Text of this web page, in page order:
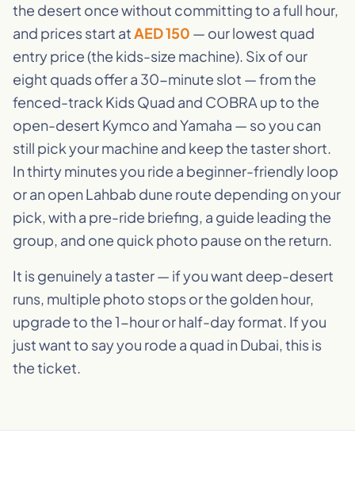
the desert once without committing to a full hour,
and prices start atAED 150 — our lowest quad
entry price (the kids-size machine). Six of our
eight quads offer a 30-minute slot — from the
fenced-track Kids Quad and COBRA up to the
open-desert Kymco and Yamaha — so you can
still pick your machine and keep the taster short.
In thirty minutes you ride a beginner-friendly loop
or an open Lahbab dune route depending on your
pick, with a pre-ride briefing, a guide leading the
group, and one quick photo pause on the return.
It is genuinely a taster — if you want deep-desert
runs, multiple photo stops or the golden hour,
upgrade to the 1-hour or half-day format. If you
just want to say you rode a quad in Dubai, this is
the ticket.